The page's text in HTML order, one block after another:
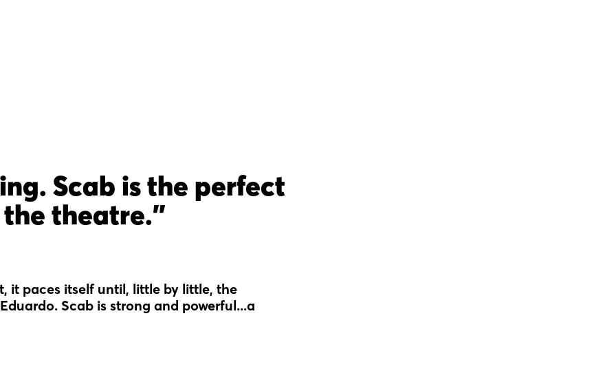
Scab is the perfect
the theatre."
it paces itself until, little by little, the
Scab is strong and powerful...a